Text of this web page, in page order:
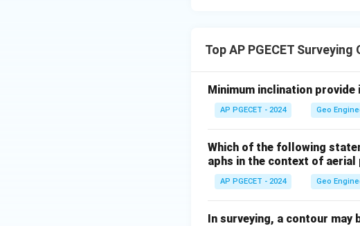
Top AP PGECET
Minimum inclination
AP PGECET - 2024 Geo
Which of the following
aphs in the context of
AP PGECET - 2024 Geo
In surveying, a contour may